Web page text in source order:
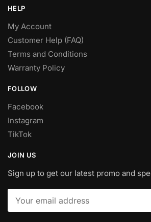
HELP
My Account
Customer Help (FAQ)
Terms and Conditions
Warranty Policy
FOLLOW
Facebook
Instagram
TikTok
JOIN US
Sign up to get our latest promo and